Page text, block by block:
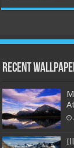
Recent